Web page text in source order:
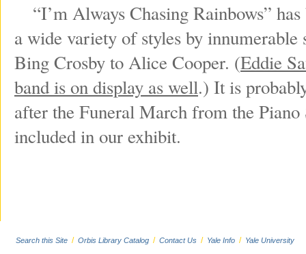
“I’m Always Chasing Rainbows”
a wide variety of styles by
Bing Crosby to Alice Cooper. (Eddie
band is on display as well.) It is
after the Funeral March from the
included in our exhibit.
Search this Site / Orbis Library Catalog / Contact Us / Yale Info / Yale University